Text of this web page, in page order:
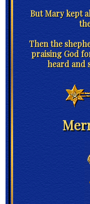
But Mary kept
Then the
praising God
heard and